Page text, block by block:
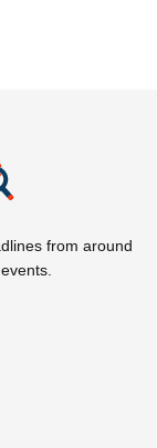
from around